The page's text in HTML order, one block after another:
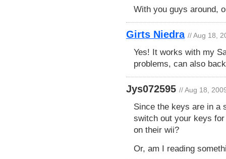
With you guys around,
Girts Niedra // Aug 18,
Yes! It works with my
problems, can also
Jys072595 // Aug 18,
Since the keys are in a
switch out your keys
on their wii?
Or, am I reading